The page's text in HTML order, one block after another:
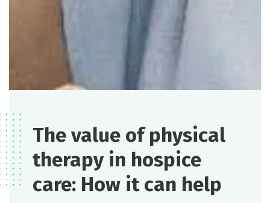
The value of physical
therapy in hospice
care: How it can help